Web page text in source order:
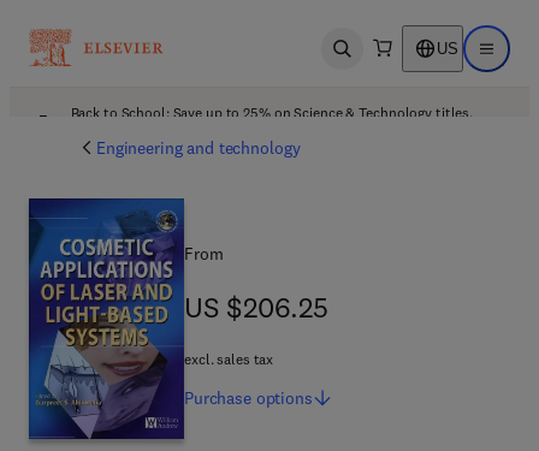
Open search US Open
Back to School: Save up to 25% on Science & Technology titles.
Engineering and technology
From
US $206.25
US $206.25
excl. sales tax
Purchase options